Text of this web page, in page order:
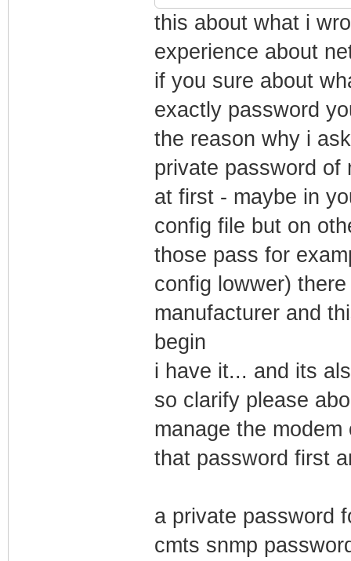
this about what i
experience about
if you sure about
exactly password
the reason why i
private password of
at first - maybe in
config file but on
those pass for
config lowwer)
manufacturer and
begin
i have it... and its
so clarify please
manage the
that password first
a private password
cmts snmp